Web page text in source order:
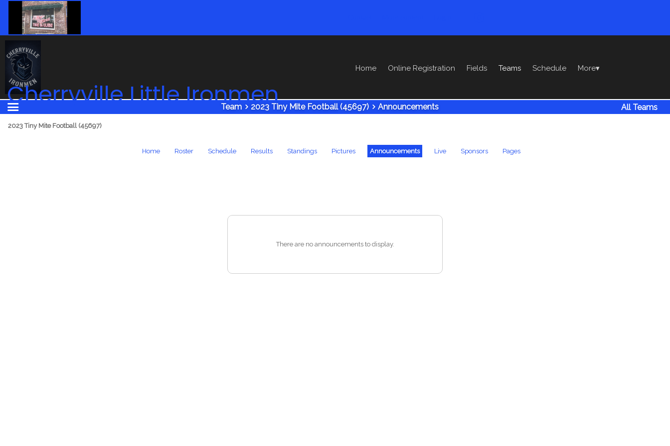
Cherryville Little Ironmen
Home Online Registration Fields Teams Schedule More▾
Team 2023 Tiny Mite Football (45697) Announcements All Teams
2023 Tiny Mite Football (45697)
Home Roster Schedule Results Standings Pictures Announcements Live Sponsors Pages
There are no announcements to display.